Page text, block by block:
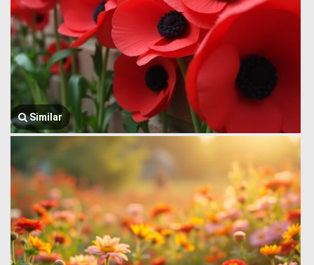
Similar